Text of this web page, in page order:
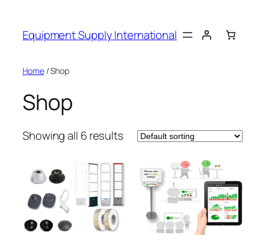
content
Equipment Supply International
Home/ Shop
Shop
Showing all 6 results